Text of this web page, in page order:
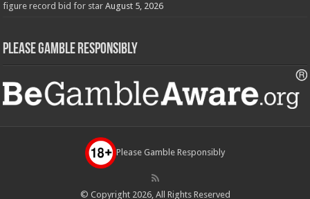
figure record bid for star August 5, 2026
Please Gamble Responsibly
Please Gamble Responsibly
© Copyright 2026, All Rights Reserved